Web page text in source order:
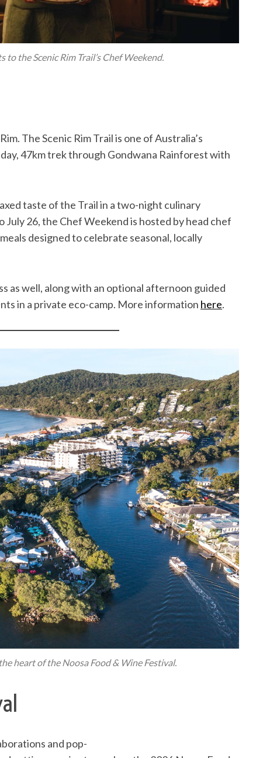
to the Scenic Rim Trail’s Chef Weekend.
The Scenic Rim Trail is one of Australia’s
47km trek through Gondwana Rainforest with
taste of the Trail in a two-night culinary
July 26, the Chef Weekend is hosted by head chef
designed to celebrate seasonal, locally
as well, along with an optional afternoon guided
in a private eco-camp. More information here.
heart of the Noosa Food & Wine Festival.
and pop-